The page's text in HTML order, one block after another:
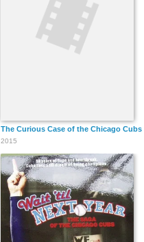
The Curious Case of the Chicago Cubs
2015